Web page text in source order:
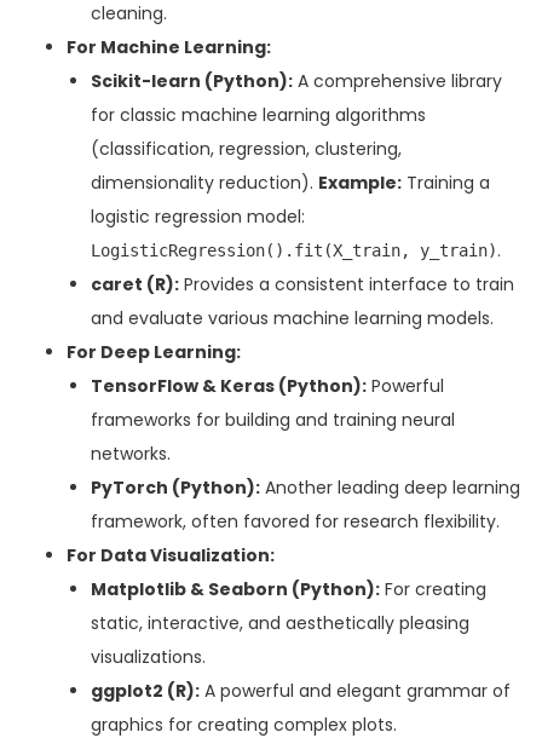
cleaning.
For Machine Learning:
Scikit-learn (Python): A comprehensive library
for classic machine learning algorithms
(classification, regression, clustering,
dimensionality reduction). Example: Training a
logistic regression model:
LogisticRegression().fit(X_train, y_train).
caret (R): Provides a consistent interface to train
and evaluate various machine learning models.
For Deep Learning:
TensorFlow & Keras (Python): Powerful
frameworks for building and training neural
networks.
PyTorch (Python): Another leading deep learning
framework, often favored for research flexibility.
For Data Visualization:
Matplotlib & Seaborn (Python): For creating
static, interactive, and aesthetically pleasing
visualizations.
ggplot2 (R): A powerful and elegant grammar of
graphics for creating complex plots.